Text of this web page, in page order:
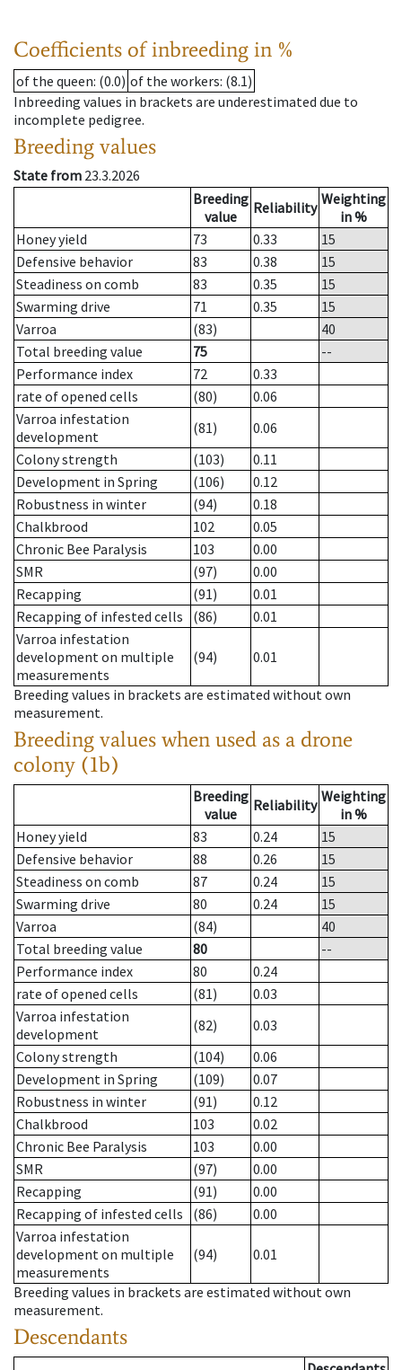
Coefficients of inbreeding in %
of the queen: (0.0) of the workers: (8.1)
Inbreeding values in brackets are underestimated due to
incomplete pedigree.
Breeding values
State from 23.3.2026
Breeding
value
Reliability Weighting
in %
Honey yield
73 0.33
15
Defensive behavior
83 0.38
15
Steadiness on comb
83 0.35
15
Swarming drive
71 0.35
15
Varroa
(83)
40
Total breeding value
75
--
Performance index
72
0.33
rate of opened cells
(80)
0.06
Varroa infestation
development
(81)
0.06
Colony strength
(103)
0.11
Development in Spring
(106)
0.12
Robustness in winter
(94)
0.18
Chalkbrood
102
0.05
Chronic Bee Paralysis
103
0.00
SMR
(97)
0.00
Recapping
(91)
0.01
Recapping of infested cells
(86)
0.01
Varroa infestation
development on multiple
measurements
(94) 0.01
Breeding values in brackets are estimated without own
measurement.
Breeding values when used as a drone
colony (1b)
Breeding
value
Reliability Weighting
in %
Honey yield
83 0.24
15
Defensive behavior
88 0.26
15
Steadiness on comb
87 0.24
15
Swarming drive
80 0.24
15
Varroa
(84)
40
Total breeding value
80
--
Performance index
80
0.24
rate of opened cells
(81)
0.03
Varroa infestation
development
(82)
0.03
Colony strength
(104)
0.06
Development in Spring
(109)
0.07
Robustness in winter
(91)
0.12
Chalkbrood
103
0.02
Chronic Bee Paralysis
103
0.00
SMR
(97)
0.00
Recapping
(91)
0.00
Recapping of infested cells
(86)
0.00
Varroa infestation
development on multiple
measurements
(94) 0.01
Breeding values in brackets are estimated without own
measurement.
Descendants